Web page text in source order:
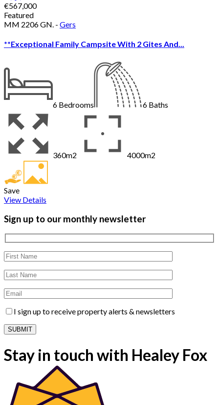
€567,000
Featured
MM 2206 GN. - Gers
**Exceptional Family Campsite With 2 Gites And...
6 Bedrooms 6 Baths
360m2 4000m2
Save
View Details
Sign up to our monthly newsletter
I sign up to receive property alerts & newsletters
Stay in touch with Healey Fox